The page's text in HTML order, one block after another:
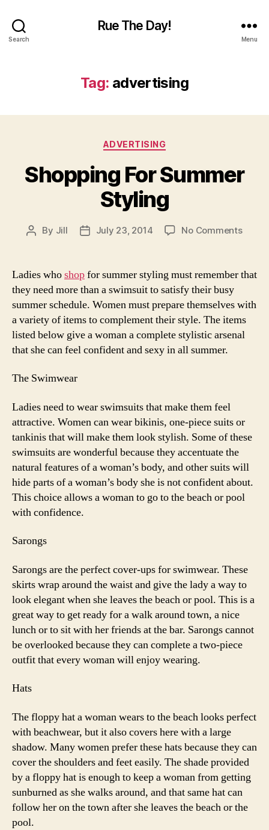
Search
Rue The Day!
Menu
Tag: advertising
Categories
ADVERTISING
Shopping For Summer
Styling
Post
By Jill
PostJuly 23, 2014 No Commentson
Ladies whoshopfor summer styling must remember that
they need more than a swimsuit to satisfy their busy
summer schedule. Women must prepare themselves with
a variety of items to complement their style. The items
listed below give a woman a complete stylistic arsenal
that she can feel confident and sexy in all summer.
The Swimwear
Ladies need to wear swimsuits that make them feel
attractive. Women can wear bikinis, one-piece suits or
tankinis that will make them look stylish. Some of these
swimsuits are wonderful because they accentuate the
natural features of a woman’s body, and other suits will
hide parts of a woman’s body she is not confident about.
This choice allows a woman to go to the beach or pool
with confidence.
Sarongs
Sarongs are the perfect cover-ups for swimwear. These
skirts wrap around the waist and give the lady a way to
look elegant when she leaves the beach or pool. This is a
great way to get ready for a walk around town, a nice
lunch or to sit with her friends at the bar. Sarongs cannot
be overlooked because they can complete a two-piece
outfit that every woman will enjoy wearing.
Hats
The floppy hat a woman wears to the beach looks perfect
with beachwear, but it also covers here with a large
shadow. Many women prefer these hats because they can
cover the shoulders and feet easily. The shade provided
by a floppy hat is enough to keep a woman from getting
sunburned as she walks around, and that same hat can
follow her on the town after she leaves the beach or the
pool.